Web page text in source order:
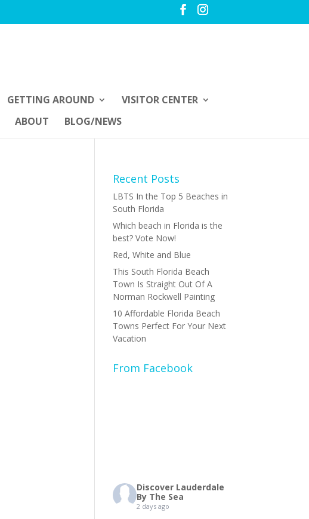
GETTING AROUND
VISITOR CENTER
ABOUT BLOG/NEWS
Recent Posts
LBTS In the Top 5 Beaches in
South Florida
Which beach in Florida is the
best? Vote Now!
Red, White and Blue
This South Florida Beach
Town Is Straight Out Of A
Norman Rockwell Painting
10 Affordable Florida Beach
Towns Perfect For Your Next
Vacation
From Facebook
Discover Lauderdale
By The Sea
2 days ago